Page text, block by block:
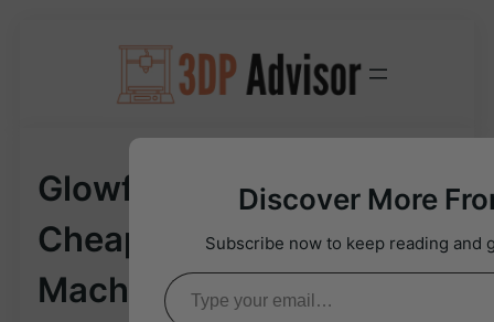
Glowforge Alternative: 12
Cheaper Laser Cutting
Machines In 2024 |
Discover More
Subscribe now to keep reading and
Type your email…